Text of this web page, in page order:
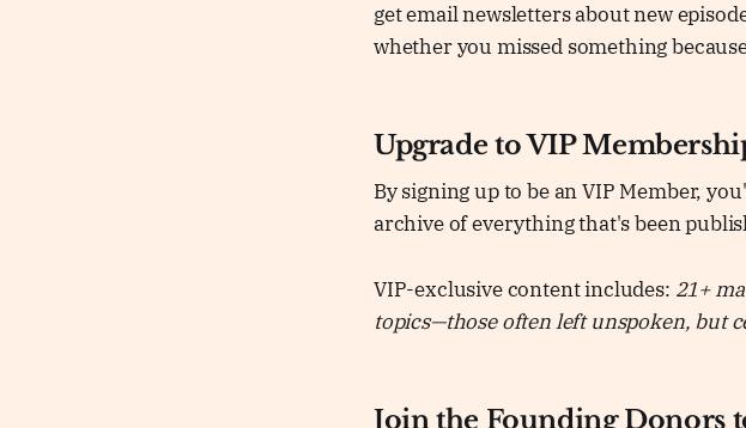
get email newsletters about new
whether you missed something
Upgrade to VIP
By signing up to be an VIP Member,
archive of everything that's been
VIP-exclusive content includes: 21+
topics—those often left unspoken, but
Join the Founding Donors